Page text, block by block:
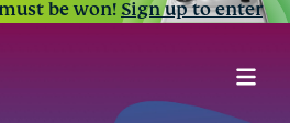
be won!Sign up to enter